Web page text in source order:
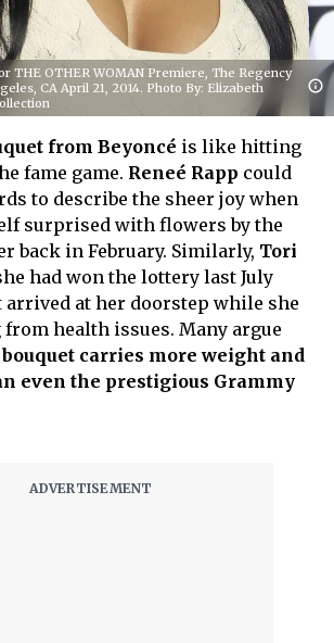
THE OTHER WOMAN Premiere, The Regency
CA April 21, 2014. Photo By: Elizabeth
from Beyoncé is like hitting
fame game. Reneé Rapp could
to describe the sheer joy when
surprised with flowers by the
back in February. Similarly, Tori
had won the lottery last July
arrived at her doorstep while she
health issues. Many argue
carries more weight and
even the prestigious Grammy